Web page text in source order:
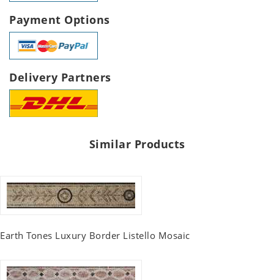
Payment Options
Delivery Partners
Similar Products
Earth Tones Luxury Border Listello Mosaic